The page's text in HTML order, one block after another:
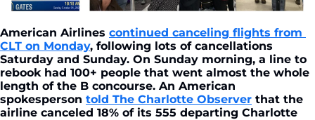
American Airlines continued canceling flights from
CLT on Monday, following lots of cancellations
Saturday and Sunday. On Sunday morning, a line to
rebook had 100+ people that went almost the whole
length of the B concourse. An American
spokesperson told The Charlotte Observer that the
airline canceled 18% of its 555 departing Charlotte